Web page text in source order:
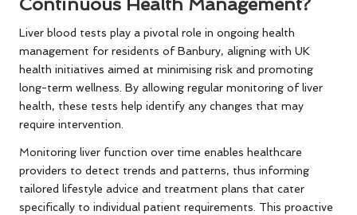
Liver blood tests play a pivotal role in ongoing health
management for residents of Banbury, aligning with UK
health initiatives aimed at minimising risk and promoting
long-term wellness. By allowing regular monitoring of liver
health, these tests help identify any changes that may
require intervention.
Monitoring liver function over time enables healthcare
providers to detect trends and patterns, thus informing
tailored lifestyle advice and treatment plans that cater
specifically to individual patient requirements. This proactive